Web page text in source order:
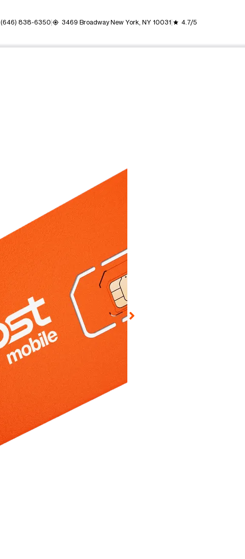
(646) 838-6350 my_location 3469 Broadway New York, NY 10031 grade 4.7/5